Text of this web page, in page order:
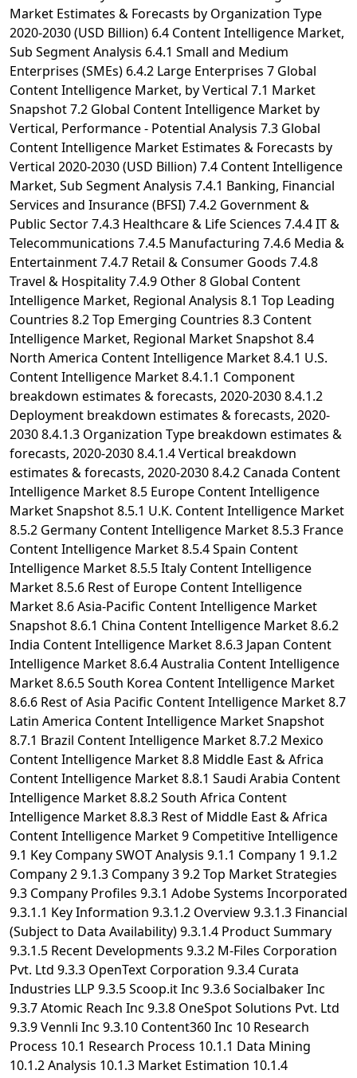
Market Estimates & Forecasts by Organization Type
2020-2030 (USD Billion) 6.4 Content Intelligence Market,
Sub Segment Analysis 6.4.1 Small and Medium
Enterprises (SMEs) 6.4.2 Large Enterprises 7 Global
Content Intelligence Market, by Vertical 7.1 Market
Snapshot 7.2 Global Content Intelligence Market by
Vertical, Performance - Potential Analysis 7.3 Global
Content Intelligence Market Estimates & Forecasts by
Vertical 2020-2030 (USD Billion) 7.4 Content Intelligence
Market, Sub Segment Analysis 7.4.1 Banking, Financial
Services and Insurance (BFSI) 7.4.2 Government &
Public Sector 7.4.3 Healthcare & Life Sciences 7.4.4 IT &
Telecommunications 7.4.5 Manufacturing 7.4.6 Media &
Entertainment 7.4.7 Retail & Consumer Goods 7.4.8
Travel & Hospitality 7.4.9 Other 8 Global Content
Intelligence Market, Regional Analysis 8.1 Top Leading
Countries 8.2 Top Emerging Countries 8.3 Content
Intelligence Market, Regional Market Snapshot 8.4
North America Content Intelligence Market 8.4.1 U.S.
Content Intelligence Market 8.4.1.1 Component
breakdown estimates & forecasts, 2020-2030 8.4.1.2
Deployment breakdown estimates & forecasts, 2020-
2030 8.4.1.3 Organization Type breakdown estimates &
forecasts, 2020-2030 8.4.1.4 Vertical breakdown
estimates & forecasts, 2020-2030 8.4.2 Canada Content
Intelligence Market 8.5 Europe Content Intelligence
Market Snapshot 8.5.1 U.K. Content Intelligence Market
8.5.2 Germany Content Intelligence Market 8.5.3 France
Content Intelligence Market 8.5.4 Spain Content
Intelligence Market 8.5.5 Italy Content Intelligence
Market 8.5.6 Rest of Europe Content Intelligence
Market 8.6 Asia-Pacific Content Intelligence Market
Snapshot 8.6.1 China Content Intelligence Market 8.6.2
India Content Intelligence Market 8.6.3 Japan Content
Intelligence Market 8.6.4 Australia Content Intelligence
Market 8.6.5 South Korea Content Intelligence Market
8.6.6 Rest of Asia Pacific Content Intelligence Market 8.7
Latin America Content Intelligence Market Snapshot
8.7.1 Brazil Content Intelligence Market 8.7.2 Mexico
Content Intelligence Market 8.8 Middle East & Africa
Content Intelligence Market 8.8.1 Saudi Arabia Content
Intelligence Market 8.8.2 South Africa Content
Intelligence Market 8.8.3 Rest of Middle East & Africa
Content Intelligence Market 9 Competitive Intelligence
9.1 Key Company SWOT Analysis 9.1.1 Company 1 9.1.2
Company 2 9.1.3 Company 3 9.2 Top Market Strategies
9.3 Company Profiles 9.3.1 Adobe Systems Incorporated
9.3.1.1 Key Information 9.3.1.2 Overview 9.3.1.3 Financial
(Subject to Data Availability) 9.3.1.4 Product Summary
9.3.1.5 Recent Developments 9.3.2 M-Files Corporation
Pvt. Ltd 9.3.3 OpenText Corporation 9.3.4 Curata
Industries LLP 9.3.5 Scoop.it Inc 9.3.6 Socialbaker Inc
9.3.7 Atomic Reach Inc 9.3.8 OneSpot Solutions Pvt. Ltd
9.3.9 Vennli Inc 9.3.10 Content360 Inc 10 Research
Process 10.1 Research Process 10.1.1 Data Mining
10.1.2 Analysis 10.1.3 Market Estimation 10.1.4